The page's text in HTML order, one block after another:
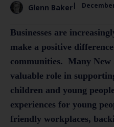
Glenn Baker|
Businesses are
make a positive
communities. Many New
valuable role in
children and young
experiences for young
friendly workplaces,